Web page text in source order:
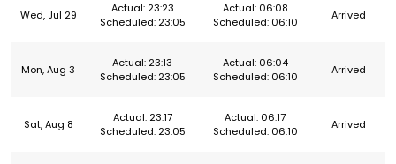
Wed, Jul 29
Actual: 23:23
Scheduled: 23:05
Actual: 06:08
Scheduled: 06:10
Arrived
Mon, Aug 3
Actual: 23:13
Scheduled: 23:05
Actual: 06:04
Scheduled: 06:10
Arrived
Sat, Aug 8
Actual: 23:17
Scheduled: 23:05
Actual: 06:17
Scheduled: 06:10
Arrived